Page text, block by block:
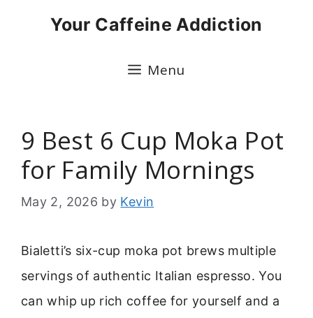
Your Caffeine Addiction
Menu
9 Best 6 Cup Moka Pot
for Family Mornings
May 2, 2026 by Kevin
Bialetti’s six-cup moka pot brews multiple
servings of authentic Italian espresso. You
can whip up rich coffee for yourself and a